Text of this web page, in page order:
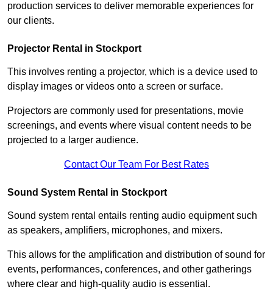
production services to deliver memorable experiences for
our clients.
Projector Rental in Stockport
This involves renting a projector, which is a device used to
display images or videos onto a screen or surface.
Projectors are commonly used for presentations, movie
screenings, and events where visual content needs to be
projected to a larger audience.
Contact Our Team For Best Rates
Sound System Rental in Stockport
Sound system rental entails renting audio equipment such
as speakers, amplifiers, microphones, and mixers.
This allows for the amplification and distribution of sound for
events, performances, conferences, and other gatherings
where clear and high-quality audio is essential.